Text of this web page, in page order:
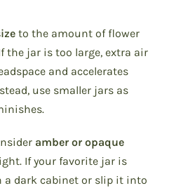
to the amount of flower
the jar is too large, extra air
and accelerates
use smaller jars as
amber or opaque
If your favorite jar is
a dark cabinet or slip it into